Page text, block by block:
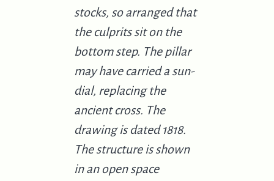
stocks, so arranged that
the culprits sit on the
bottom step. The pillar
may have carried a sun-
dial, replacing the
ancient cross. The
drawing is dated 1818.
The structure is shown
in an open space